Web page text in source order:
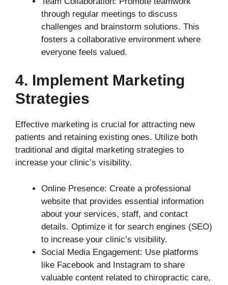
through regular meetings to discuss
challenges and brainstorm solutions. This
fosters a collaborative environment where
everyone feels valued.
4. Implement Marketing
Strategies
Effective marketing is crucial for attracting new
patients and retaining existing ones. Utilize both
traditional and digital marketing strategies to
increase your clinic’s visibility.
Online Presence: Create a professional
website that provides essential information
about your services, staff, and contact
details. Optimize it for search engines (SEO)
to increase your clinic’s visibility.
Social Media Engagement: Use platforms
like Facebook and Instagram to share
valuable content related to chiropractic care,